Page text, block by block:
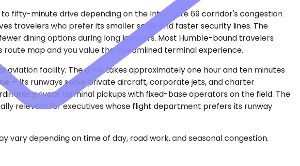
fifty-minute drive depending on the Interstate 69 corridor's congestion
travelers who prefer its smaller scale and faster security lines. The
dining options during long layovers. Most Humble-bound travelers
map and you value the streamlined terminal experience.
aviation facility. The drive takes approximately one hour and ten minutes
— its runways serve private aircraft, corporate jets, and charter
private terminal pickups with fixed-base operators on the field. The
relevant for executives whose flight department prefers its runway
depending on time of day, road work, and seasonal congestion.